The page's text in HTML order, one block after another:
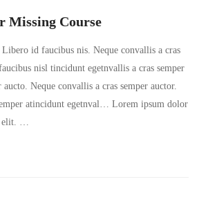
Missing Course
id faucibus nis. Neque convallis a cras
nisl tincidunt egetnvallis a cras semper
aucto. Neque convallis a cras semper auctor.
atincidunt egetnval… Lorem ipsum dolor
elit. …